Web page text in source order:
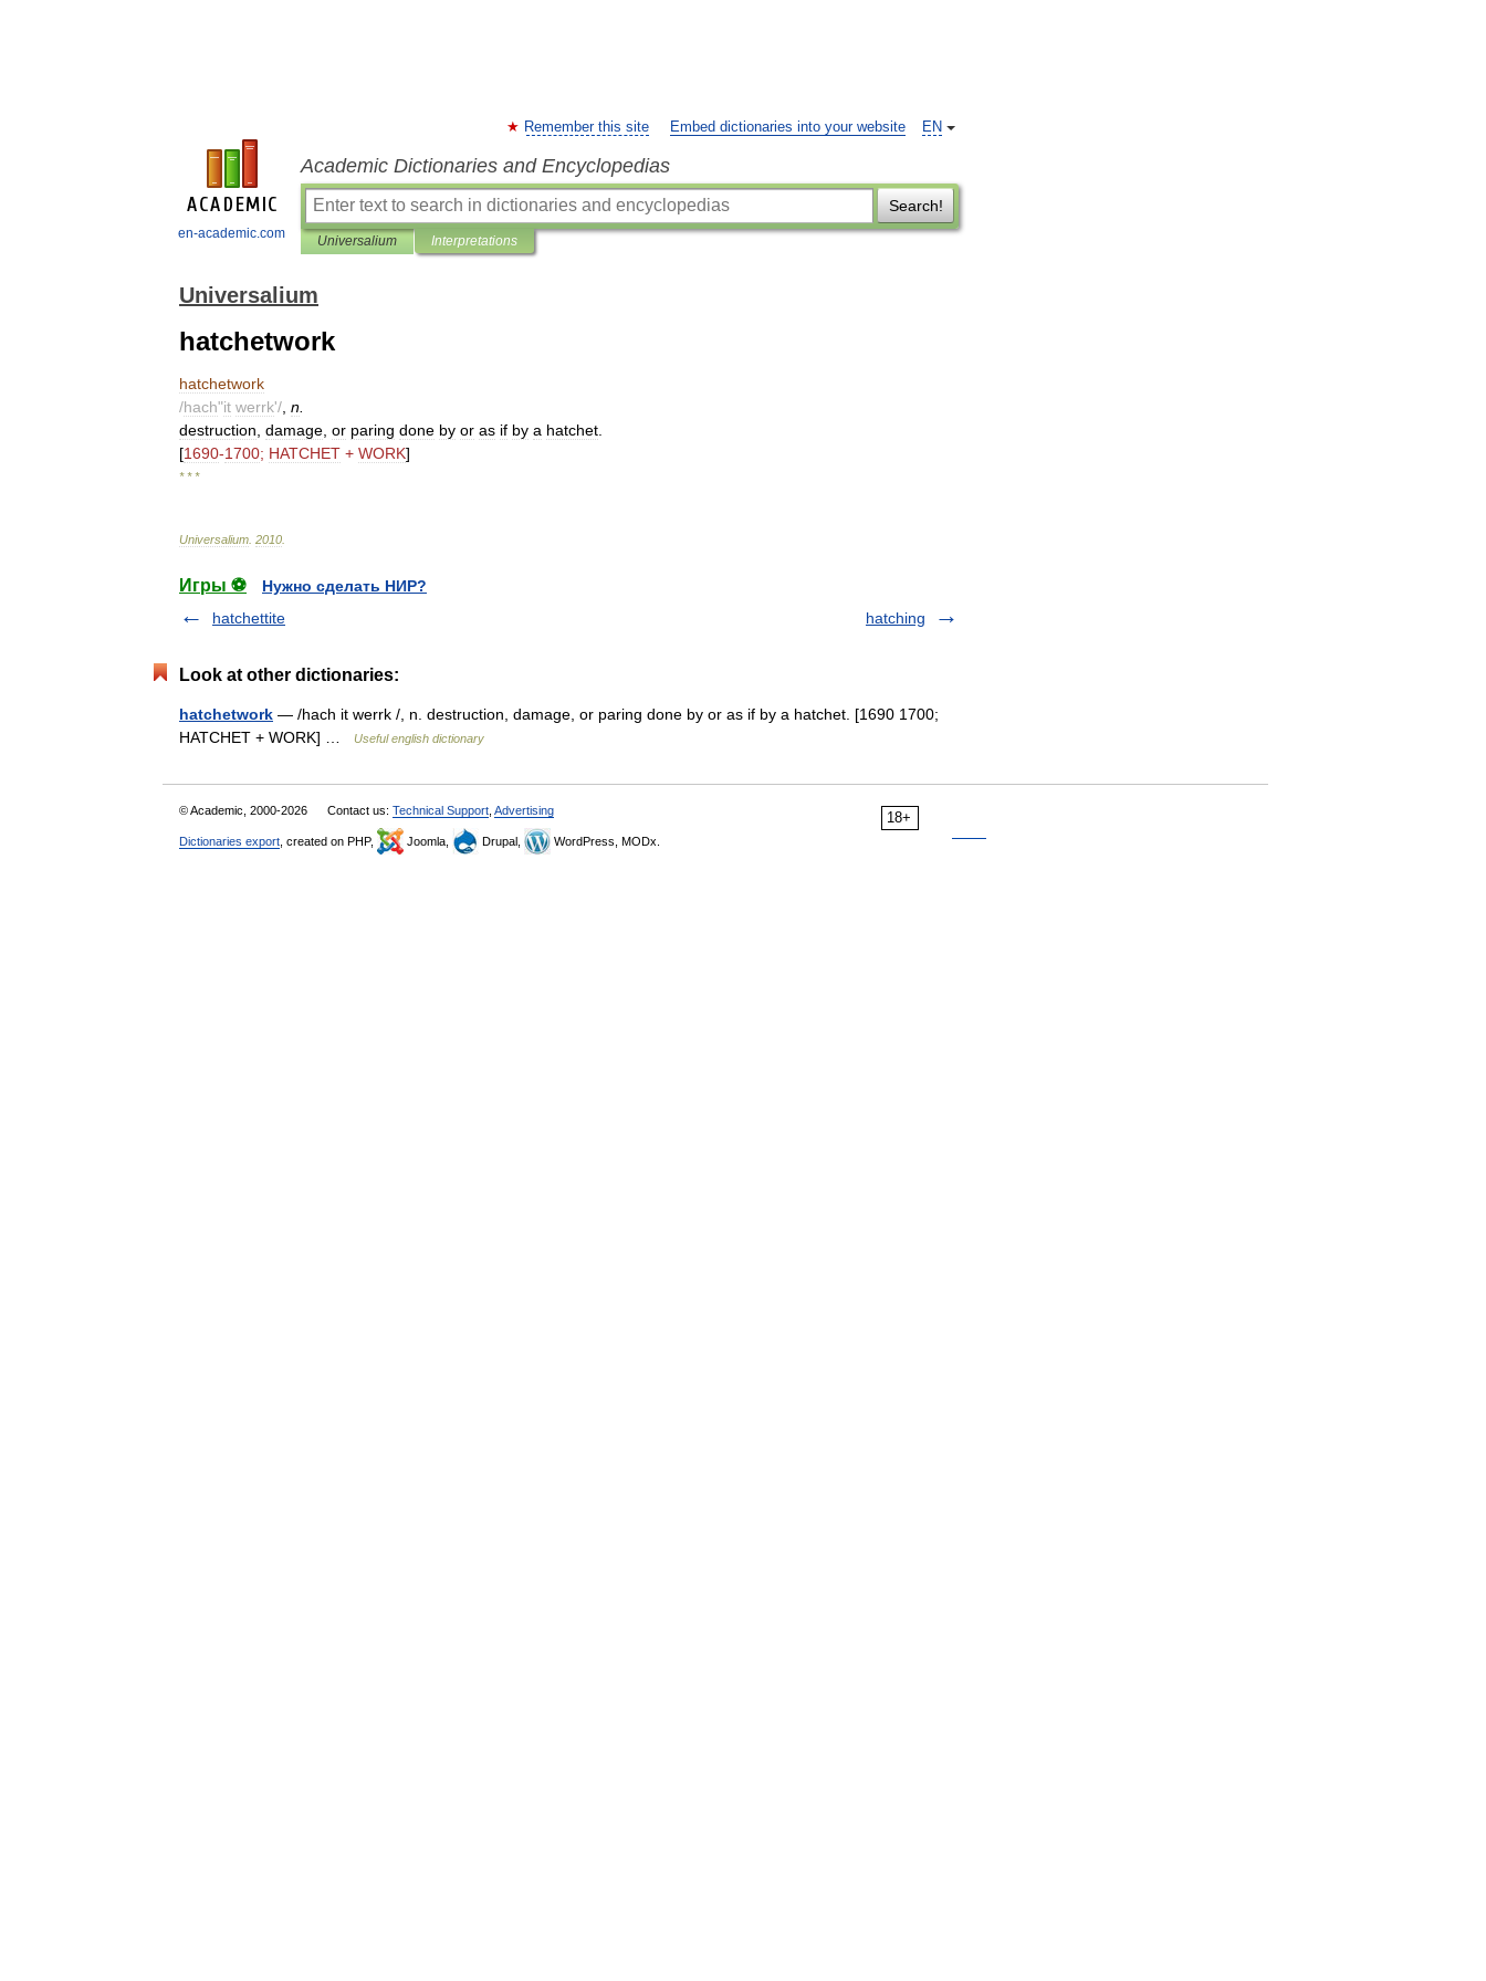
en-academic.com
EN
Remember this site Embed dictionaries into your website
Academic Dictionaries and Encyclopedias
Search!
Universalium Interpretations
Universalium
hatchetwork
hatchetwork
/hach"it werrk'/ n
destruction damage or paring done by or as if by a hatchet
[1690-1700; HATCHET + WORK]
* * *
Universalium 2010
Игры ⚽
Нужно сделать НИР?
hatchettite
hatching
Look at other dictionaries:
hatchetwork — /hach it werrk /, n. destruction, damage, or paring done by or as if by a hatchet. [1690 1700;
HATCHET + WORK] …
Useful english dictionary
18+
© Academic, 2000-2026 Contact us: Technical Support Advertising
Dictionaries export , created on PHP, Joomla, Drupal, WordPress, MODx.